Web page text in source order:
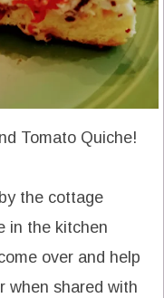
Tomato Quiche!
the cottage
in the kitchen
over and help
when shared with